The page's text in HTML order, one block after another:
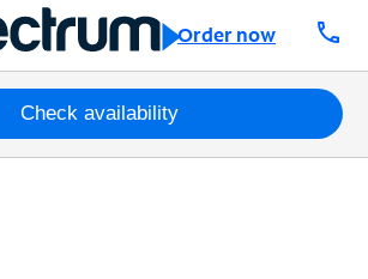
Order now call
Check availability